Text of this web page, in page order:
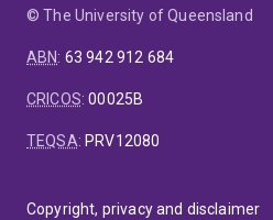
© The University of Queensland
ABN: 63 942 912 684
CRICOS:00025B
TEQSA: PRV12080
Copyright, privacy and disclaimer